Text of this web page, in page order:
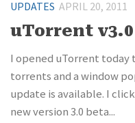
UPDATES APRIL 20, 2011
uTorrent v3.0
I opened uTorrent today
torrents and a window
update is available. I
new version 3.0 beta...